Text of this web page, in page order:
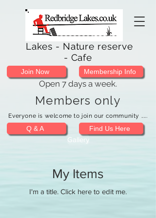
Lakes - Nature reserve
- Cafe
Join Now Membership Info
Open 7 days a week.
Members only
Everyone is welcome to join our community .....
Q & A Find Us Here
Gallery
My Items
I'm a title. ​Click here to edit me.